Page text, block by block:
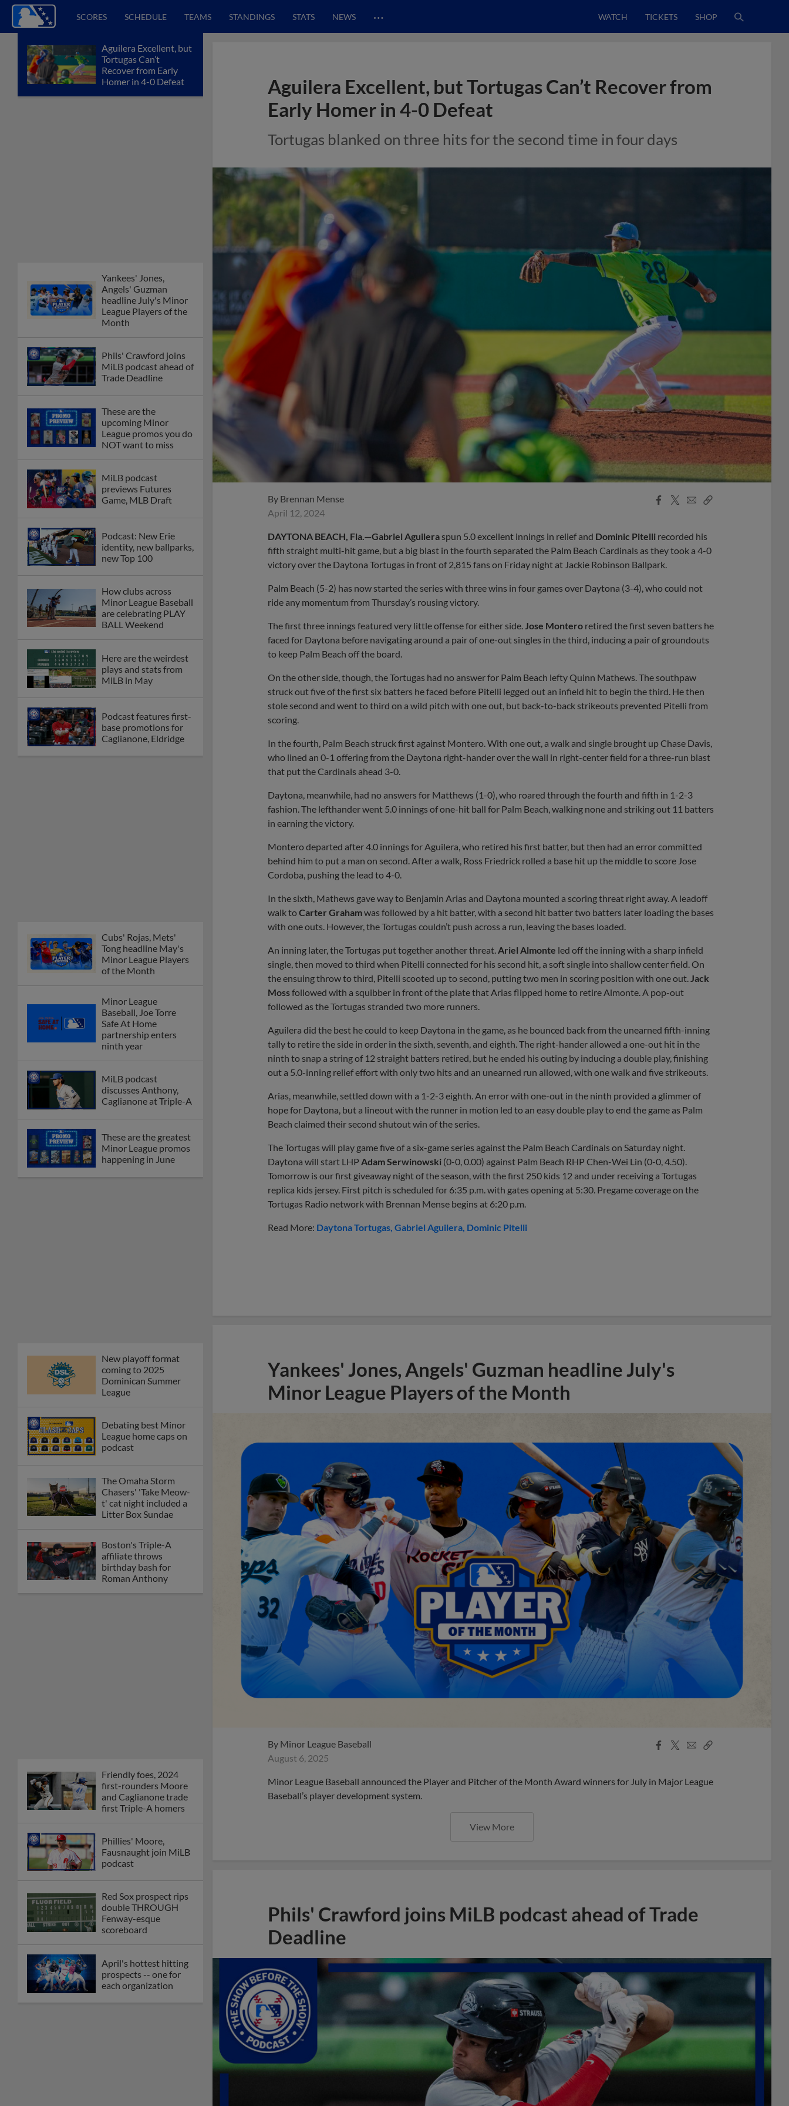
SCORES SCHEDULE TEAMS STANDINGS STATS NEWS … WATCH TICKETS SHOP
Aguilera Excellent, but
Tortugas Can’t
Recover from Early
Homer in 4-0 Defeat
Yankees' Jones,
Angels' Guzman
headline July's Minor
League Players of the
Month
Phils' Crawford joins
MiLB podcast ahead of
Trade Deadline
These are the
upcoming Minor
League promos you do
NOT want to miss
MiLB podcast
previews Futures
Game, MLB Draft
Podcast: New Erie
identity, new ballparks,
new Top 100
How clubs across
Minor League Baseball
are celebrating PLAY
BALL Weekend
Here are the weirdest
plays and stats from
MiLB in May
Podcast features first-
base promotions for
Caglianone, Eldridge
Cubs' Rojas, Mets'
Tong headline May's
Minor League Players
of the Month
Minor League
Baseball, Joe Torre
Safe At Home
partnership enters
ninth year
MiLB podcast
discusses Anthony,
Caglianone at Triple-A
These are the greatest
Minor League promos
happening in June
New playoff format
coming to 2025
Dominican Summer
League
Debating best Minor
League home caps on
podcast
The Omaha Storm
Chasers' 'Take Meow-
t' cat night included a
Litter Box Sundae
Boston's Triple-A
affiliate throws
birthday bash for
Roman Anthony
Friendly foes, 2024
first-rounders Moore
and Caglianone trade
first Triple-A homers
Phillies' Moore,
Fausnaught join MiLB
podcast
Red Sox prospect rips
double THROUGH
Fenway-esque
scoreboard
April's hottest hitting
prospects -- one for
each organization
Aguilera Excellent, but Tortugas Can’t Recover from
Early Homer in 4-0 Defeat
Tortugas blanked on three hits for the second time in four days
By Brennan Mense
April 12, 2024
Facebook
X
EmailCopy
DAYTONA BEACH, Fla.—Gabriel Aguilera spun 5.0 excellent innings in relief and Dominic Pitelli recorded his
fifth straight multi-hit game, but a big blast in the fourth separated the Palm Beach Cardinals as they took a 4-0
victory over the Daytona Tortugas in front of 2,815 fans on Friday night at Jackie Robinson Ballpark.
Palm Beach (5-2) has now started the series with three wins in four games over Daytona (3-4), who could not
ride any momentum from Thursday’s rousing victory.
The first three innings featured very little offense for either side. Jose Montero retired the first seven batters he
faced for Daytona before navigating around a pair of one-out singles in the third, inducing a pair of groundouts
to keep Palm Beach off the board.
On the other side, though, the Tortugas had no answer for Palm Beach lefty Quinn Mathews. The southpaw
struck out five of the first six batters he faced before Pitelli legged out an infield hit to begin the third. He then
stole second and went to third on a wild pitch with one out, but back-to-back strikeouts prevented Pitelli from
scoring.
In the fourth, Palm Beach struck first against Montero. With one out, a walk and single brought up Chase Davis,
who lined an 0-1 offering from the Daytona right-hander over the wall in right-center field for a three-run blast
that put the Cardinals ahead 3-0.
Daytona, meanwhile, had no answers for Matthews (1-0), who roared through the fourth and fifth in 1-2-3
fashion. The lefthander went 5.0 innings of one-hit ball for Palm Beach, walking none and striking out 11 batters
in earning the victory.
Montero departed after 4.0 innings for Aguilera, who retired his first batter, but then had an error committed
behind him to put a man on second. After a walk, Ross Friedrick rolled a base hit up the middle to score Jose
Cordoba, pushing the lead to 4-0.
In the sixth, Mathews gave way to Benjamin Arias and Daytona mounted a scoring threat right away. A leadoff
walk toCarter Grahamwas followed by a hit batter, with a second hit batter two batters later loading the bases
with one outs. However, the Tortugas couldn’t push across a run, leaving the bases loaded.
An inning later, the Tortugas put together another threat. Ariel Almonte led off the inning with a sharp infield
single, then moved to third when Pitelli connected for his second hit, a soft single into shallow center field. On
the ensuing throw to third, Pitelli scooted up to second, putting two men in scoring position with one out. Jack
Mossfollowed with a squibber in front of the plate that Arias flipped home to retire Almonte. A pop-out
followed as the Tortugas stranded two more runners.
Aguilera did the best he could to keep Daytona in the game, as he bounced back from the unearned fifth-inning
tally to retire the side in order in the sixth, seventh, and eighth. The right-hander allowed a one-out hit in the
ninth to snap a string of 12 straight batters retired, but he ended his outing by inducing a double play, finishing
out a 5.0-inning relief effort with only two hits and an unearned run allowed, with one walk and five strikeouts.
Arias, meanwhile, settled down with a 1-2-3 eighth. An error with one-out in the ninth provided a glimmer of
hope for Daytona, but a lineout with the runner in motion led to an easy double play to end the game as Palm
Beach claimed their second shutout win of the series.
The Tortugas will play game five of a six-game series against the Palm Beach Cardinals on Saturday night.
Daytona will start LHP Adam Serwinowski (0-0, 0.00) against Palm Beach RHP Chen-Wei Lin (0-0, 4.50).
Tomorrow is our first giveaway night of the season, with the first 250 kids 12 and under receiving a Tortugas
replica kids jersey. First pitch is scheduled for 6:35 p.m. with gates opening at 5:30. Pregame coverage on the
Tortugas Radio network with Brennan Mense begins at 6:20 p.m.
Read More: Daytona Tortugas Gabriel Aguilera Dominic Pitelli
Yankees' Jones, Angels' Guzman headline July's
Minor League Players of the Month
By Minor League Baseball
August 6, 2025
Facebook
X
EmailCopy
Minor League Baseball announced the Player and Pitcher of the Month Award winners for July in Major League
Baseball’s player development system.
View More
Phils' Crawford joins MiLB podcast ahead of Trade
Deadline